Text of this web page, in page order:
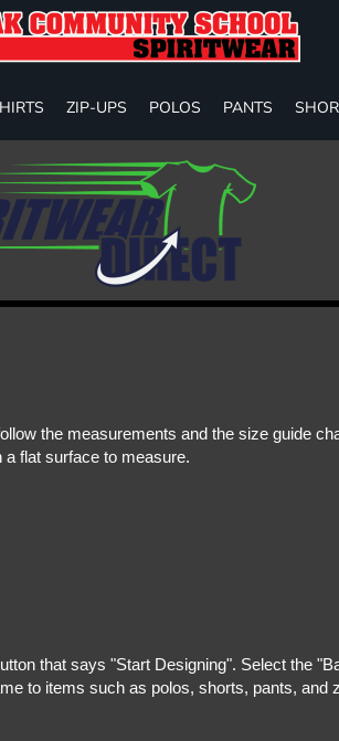
ZIP-UPS POLOS PANTS
the measurements and the size guide
flat surface to measure.
that says "Start Designing". Select the
to items such as polos, shorts, pants,